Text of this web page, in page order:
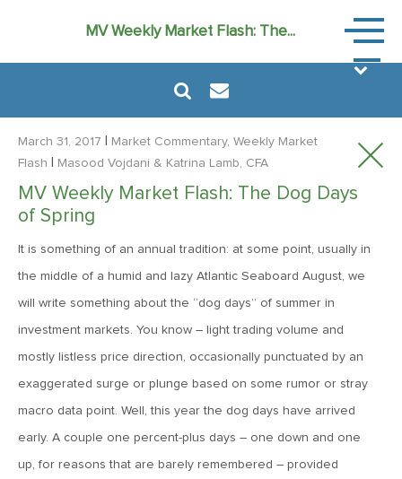
MV Weekly Market Flash: The...
Market
August 6, 2024
June 14, 2022
MV Special Update: 06/14/2022
January 25, 2022
March 31, 2017
Market Commentary, Weekly Market
Flash
Masood Vojdani & Katrina Lamb, CFA
MV Weekly Market Flash: The Dog Days
of Spring
It is something of an annual tradition: at some point, usually in
the middle of a humid and lazy Atlantic Seaboard August, we
will write something about the “dog days” of summer in
investment markets. You know – light trading volume and
mostly listless price direction, occasionally punctuated by an
exaggerated surge or plunge based on some rumor or stray
macro data point. Well, this year the dog days have arrived
early. A couple one percent-plus days – one down and one
up, for reasons that are barely remembered – provided